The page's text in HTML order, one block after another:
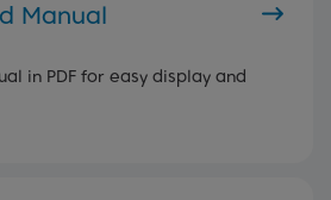
Manual
in PDF for easy display and